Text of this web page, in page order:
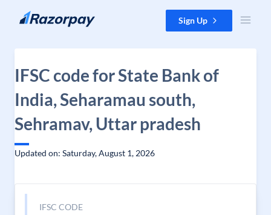
Skip to content Sign Up
IFSC code for State Bank of
India, Seharamau south,
Sehramav, Uttar pradesh
Updated on: Saturday, August 1, 2026
IFSC CODE